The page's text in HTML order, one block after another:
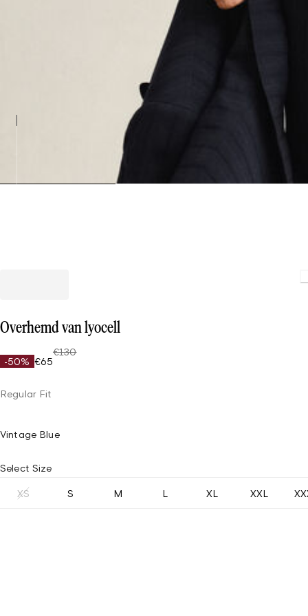
Overhemd van lyocell
-50% €65
€130
Regular Fit
Vintage Blue
Select Size
XS S M L XL XXL